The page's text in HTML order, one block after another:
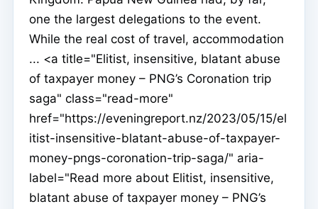
one the largest delegations to the event.
While the real cost of travel, accommodation
... <a title="Elitist, insensitive, blatant abuse
of taxpayer money – PNG’s Coronation trip
saga" class="read-more"
href="https://eveningreport.nz/2023/05/15/el
itist-insensitive-blatant-abuse-of-taxpayer-
money-pngs-coronation-trip-saga/" aria-
label="Read more about Elitist, insensitive,
blatant abuse of taxpayer money – PNG’s